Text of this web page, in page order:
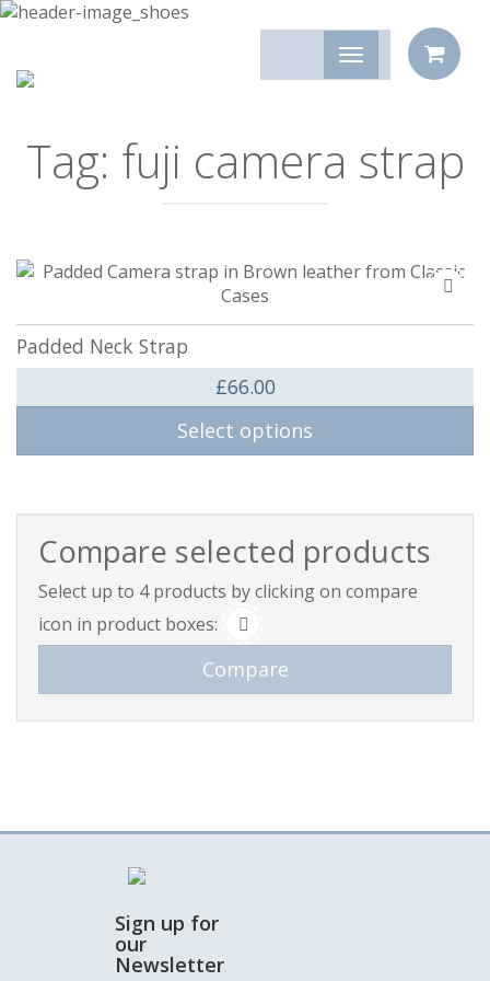
Tag: fuji camera strap
Add
Padded Neck Strap
£66.00
Select options
Compare selected products
Select up to 4 products by clicking on compare
icon in product boxes:
Sign up for
our
Newsletter